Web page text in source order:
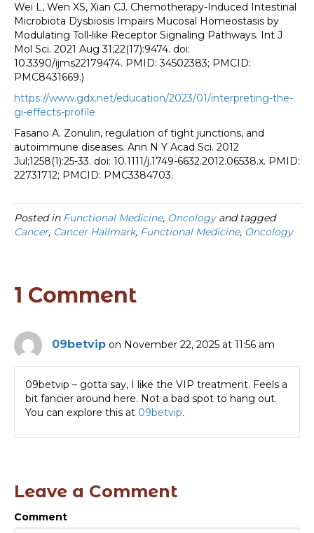
Wei L, Wen XS, Xian CJ. Chemotherapy-Induced Intestinal
Microbiota Dysbiosis Impairs Mucosal Homeostasis by
Modulating Toll-like Receptor Signaling Pathways. Int J
Mol Sci. 2021 Aug 31;22(17):9474. doi:
10.3390/ijms22179474. PMID: 34502383; PMCID:
PMC8431669.)
https://www.gdx.net/education/2023/01/interpreting-the-
gi-effects-profile
Fasano A. Zonulin, regulation of tight junctions, and
autoimmune diseases. Ann N Y Acad Sci. 2012
Jul;1258(1):25-33. doi: 10.1111/j.1749-6632.2012.06538.x. PMID:
22731712; PMCID: PMC3384703.
Posted in Functional Medicine, Oncologyand tagged
Cancer, Cancer Hallmark, Functional Medicine, Oncology
1 Comment
09betvip on November 22, 2025 at 11:56 am
09betvip – gotta say, I like the VIP treatment. Feels a
bit fancier around here. Not a bad spot to hang out.
You can explore this at 09betvip.
Leave a Comment
Comment